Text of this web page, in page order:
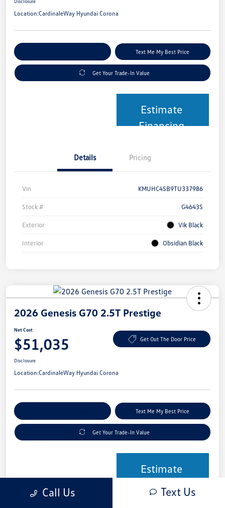
Location:CardinaleWay Hyundai Corona
Text Me My Best Price
Get Your Trade-In Value
Estimate
Financing
Details Pricing
Vin KMUHC4SB9TU337986
Stock # G4643S
Exterior Vik Black
Interior Obsidian Black
2026 Genesis G70 2.5T Prestige
Net Cost
$51,035 Get Out The Door Price
Disclosure
Location:CardinaleWay Hyundai Corona
Text Me My Best Price
Get Your Trade-In Value
Estimate
Financing
Call Us Text Us